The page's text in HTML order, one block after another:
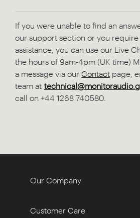
If you were unable to find an
our support section or you
assistance, you can use our Live
the hours of 9am-4pm (UK time)
a message via our Contact page,
team at
call on +44 1268 740580.
Our Company
Customer Care